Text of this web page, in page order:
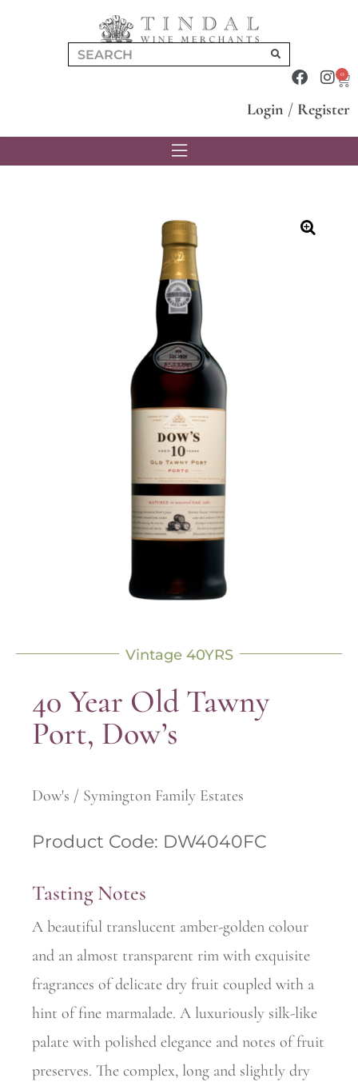
0
Login / Register
Vintage 40YRS
40 Year Old Tawny
Port, Dow’s
Dow's / Symington Family Estates
Product Code: DW4040FC
Tasting Notes
A beautiful translucent amber-golden colour
and an almost transparent rim with exquisite
fragrances of delicate dry fruit coupled with a
hint of fine marmalade. A luxuriously silk-like
palate with polished elegance and notes of fruit
preserves. The complex, long and slightly dry